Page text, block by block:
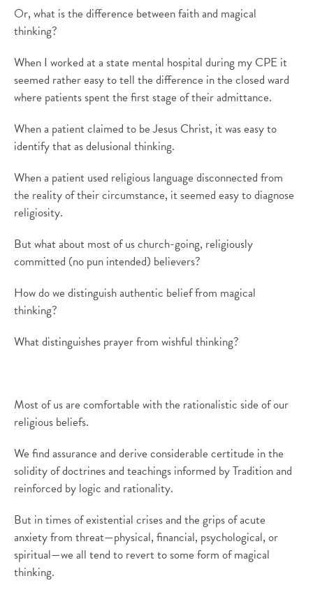
Or, what is the difference between faith and magical
thinking?
When I worked at a state mental hospital during my CPE it
seemed rather easy to tell the difference in the closed ward
where patients spent the first stage of their admittance.
When a patient claimed to be Jesus Christ, it was easy to
identify that as delusional thinking.
When a patient used religious language disconnected from
the reality of their circumstance, it seemed easy to diagnose
religiosity.
But what about most of us church-going, religiously
committed (no pun intended) believers?
How do we distinguish authentic belief from magical
thinking?
What distinguishes prayer from wishful thinking?
Most of us are comfortable with the rationalistic side of our
religious beliefs.
We find assurance and derive considerable certitude in the
solidity of doctrines and teachings informed by Tradition and
reinforced by logic and rationality.
But in times of existential crises and the grips of acute
anxiety from threat—physical, financial, psychological, or
spiritual—we all tend to revert to some form of magical
thinking.